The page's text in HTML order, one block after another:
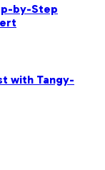
by-Step
with Tangy-